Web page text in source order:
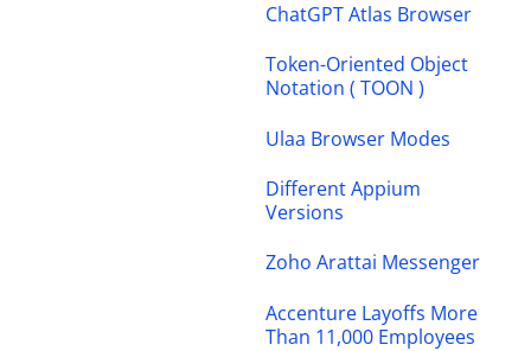
ChatGPT Atlas Browser
Token-Oriented Object
Notation ( TOON )
Ulaa Browser Modes
Different Appium
Versions
Zoho Arattai Messenger
Accenture Layoffs More
Than 11,000 Employees